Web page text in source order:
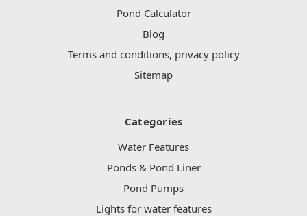
Pond Calculator
Blog
Terms and conditions, privacy policy
Sitemap
Categories
Water Features
Ponds & Pond Liner
Pond Pumps
Lights for water features